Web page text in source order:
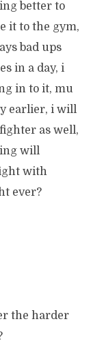
better to
it to the gym,
bad ups
in a day, i
in to it, mu
earlier, i will
as well,
will
with
ever?
the harder